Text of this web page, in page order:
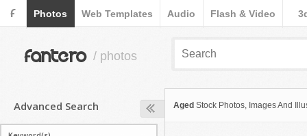
F Photos Web Templates Audio Flash & Video
fantero / photos
Advanced Search Aged Stock Photos, Images And